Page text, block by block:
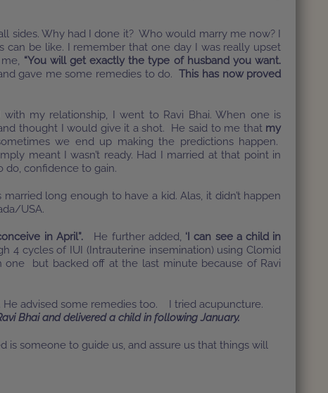
sides. Why had I done it? Who would marry me now? I
can be like. I remember that one day I was really upset
“You will get exactly the type of husband you want.
gave me some remedies to do.This has now proved
my relationship, I went to Ravi Bhai. When one is
thought I would give it a shot. He said to me that my
we end up making the predictions happen.
meant I wasn’t ready. Had I married at that point in
do, confidence to gain.
long enough to have a kid. Alas, it didn’t happen
USA.
in April”.He further added, ‘I can see a child in
4 cycles of IUI (Intrauterine insemination) using Clomid
one but backed off at the last minute because of Ravi
. He advised some remedies too. I tried acupuncture.
Bhai and delivered a child in following January.
someone to guide us, and assure us that things will